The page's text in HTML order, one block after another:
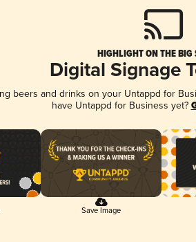
HIGHLIGHT ON THE BIG
Digital Signage
beers and drinks on your Untappd for
have Untappd for Business yet?
Save Image